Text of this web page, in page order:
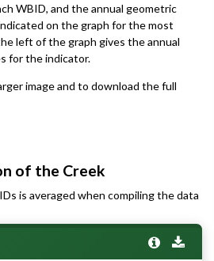
WBID, and the annual geometric
on the graph for the most
left of the graph gives the annual
for the indicator.
image and to download the full
of the Creek
is averaged when compiling the data